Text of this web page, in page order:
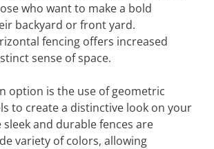
who want to make a bold
backyard or front yard.
fencing offers increased
sense of space.
option is the use of geometric
to create a distinctive look on your
and durable fences are
variety of colors, allowing